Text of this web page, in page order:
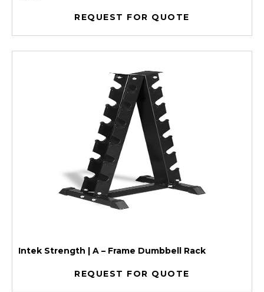
REQUEST FOR QUOTE
Intek Strength | A – Frame Dumbbell Rack
REQUEST FOR QUOTE